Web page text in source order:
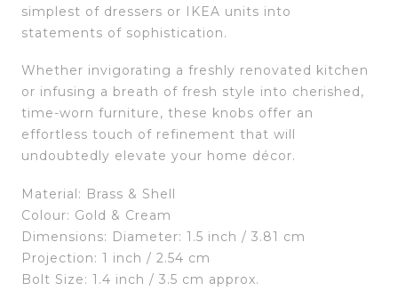
simplest of dressers or IKEA units into
statements of sophistication.
Whether invigorating a freshly renovated kitchen
or infusing a breath of fresh style into cherished,
time-worn furniture, these knobs offer an
effortless touch of refinement that will
undoubtedly elevate your home décor.
Material: Brass & Shell
Colour: Gold & Cream
Dimensions: Diameter: 1.5 inch / 3.81 cm
Projection: 1 inch / 2.54 cm
Bolt Size: 1.4 inch / 3.5 cm approx.